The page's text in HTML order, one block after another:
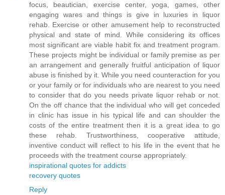
focus, beautician, exercise center, yoga, games, other
engaging wares and things is give in luxuries in liquor
rehab. Exercise or other amusement help to reconstructed
physical and state of mind. While considering its offices
most significant are viable habit fix and treatment program.
These projects might be individual or family premise as per
an arrangement and generally fruitful anticipation of liquor
abuse is finished by it. While you need counteraction for you
or your family or for individuals who are nearest to you need
to consider that do you needs private liquor rehab or not.
On the off chance that the individual who will get conceded
in clinic has issue in his typical life and can shoulder the
costs of the entire treatment then it is a great idea to go
these rehab. Trustworthiness, cooperative attitude,
inventive conduct will reflect to his life in the event that he
proceeds with the treatment course appropriately.
inspirational quotes for addicts
recovery quotes
Reply